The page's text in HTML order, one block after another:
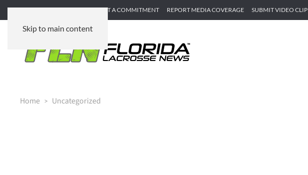
Skip to main content
SUBMIT GAME RECAP SUBMIT A COMMITMENT REPORT MEDIA COVERAGE SUBMIT VIDEO CLIP
Home Uncategorized